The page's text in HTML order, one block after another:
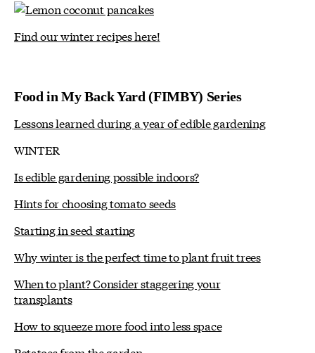
Find our winter recipes here!
Food in My Back Yard (FIMBY) Series
Lessons learned during a year of edible gardening
WINTER
Is edible gardening possible indoors?
Hints for choosing tomato seeds
Starting in seed starting
Why winter is the perfect time to plant fruit trees
When to plant? Consider staggering your
transplants
How to squeeze more food into less space